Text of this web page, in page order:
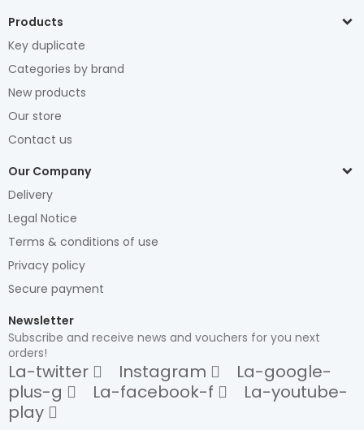
Products
Key duplicate
Categories by brand
New products
Our store
Contact us
Our Company
Delivery
Legal Notice
Terms & conditions of use
Privacy policy
Secure payment
Newsletter
Subscribe and receive news and vouchers for you next
orders!
La-twitter Instagram
La-google-
plus-g
La-facebook-f
La-youtube-
play